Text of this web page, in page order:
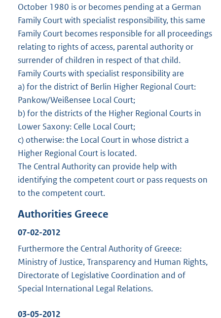
October 1980 is or becomes pending at a German
Family Court with specialist responsibility, this same
Family Court becomes responsible for all proceedings
relating to rights of access, parental authority or
surrender of children in respect of that child.
Family Courts with specialist responsibility are
a) for the district of Berlin Higher Regional Court:
Pankow/Weißensee Local Court;
b) for the districts of the Higher Regional Courts in
Lower Saxony: Celle Local Court;
c) otherwise: the Local Court in whose district a
Higher Regional Court is located.
The Central Authority can provide help with
identifying the competent court or pass requests on
to the competent court.
Authorities Greece
07-02-2012
Furthermore the Central Authority of Greece:
Ministry of Justice, Transparency and Human Rights,
Directorate of Legislative Coordination and of
Special International Legal Relations.
03-05-2012